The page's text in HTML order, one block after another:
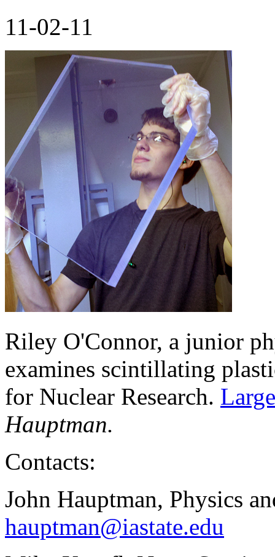
11-02-11
Riley O'Connor, a junior
examines scintillating
for Nuclear Research.
Hauptman.
Contacts:
John Hauptman, Physics
hauptman@iastate.edu